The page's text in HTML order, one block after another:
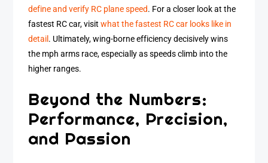
define and verify RC plane speed. For a closer look at the
fastest RC car, visitwhat the fastest RC car looks like in
detail . Ultimately, wing-borne efficiency decisively wins
the mph arms race, especially as speeds climb into the
higher ranges.
Beyond the Numbers:
Performance, Precision,
and Passion